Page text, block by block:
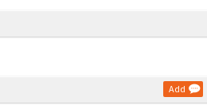
Add